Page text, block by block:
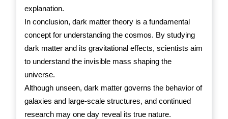
explanation.
In conclusion, dark matter theory is a fundamental
concept for understanding the cosmos. By studying
dark matter and its gravitational effects, scientists aim
to understand the invisible mass shaping the
universe.
Although unseen, dark matter governs the behavior of
galaxies and large-scale structures, and continued
research may one day reveal its true nature.